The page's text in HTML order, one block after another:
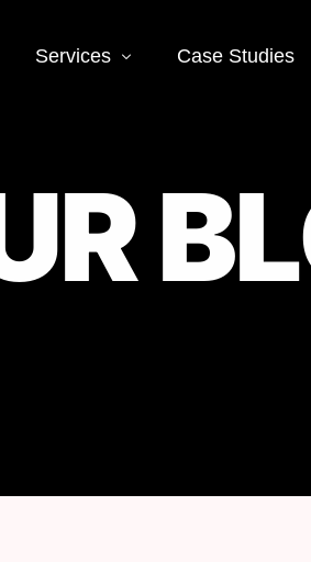
Services
Social Media Ads
Case Studies
RBL